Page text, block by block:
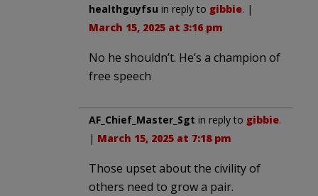
healthguyfsu in reply to gibbie. |
March 15, 2025 at 3:16 pm
No he shouldn’t. He’s a champion of
free speech
AF_Chief_Master_Sgt in reply to gibbie.
| March 15, 2025 at 7:18 pm
Those upset about the civility of
others need to grow a pair.